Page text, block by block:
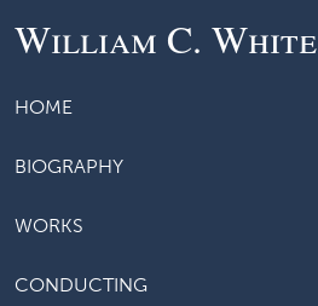
William C. White
HOME
BIOGRAPHY
WORKS
CONDUCTING